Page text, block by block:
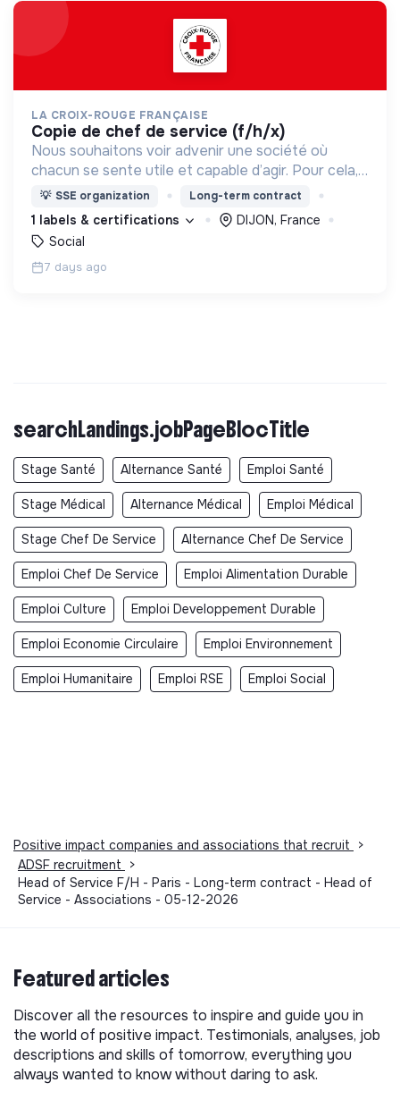
LA CROIX-ROUGE FRANÇAISE
copie de chef de service (f/h/x)
Nous souhaitons voir advenir une société où
chacun se sente utile et capable d’agir. Pour cela,
nous proposons des moyens et des lieux
d’engagement innovants et adaptés à tous.
💡 SSE organization Long-term contract
1 labels & certifications
DIJON, France
Social
7 days ago
searchLandings.jobPageBlocTitle
Stage Santé Alternance Santé Emploi Santé
Stage Médical Alternance Médical Emploi Médical
Stage Chef De Service Alternance Chef De Service
Emploi Chef De Service Emploi Alimentation Durable
Emploi Culture Emploi Developpement Durable
Emploi Economie Circulaire Emploi Environnement
Emploi Humanitaire Emploi RSE Emploi Social
Positive impact companies and associations that recruit
>
ADSF recruitment
>
Head of Service F/H - Paris - Long-term contract - Head of
Service - Associations - 05-12-2026
Featured articles
Discover all the resources to inspire and guide you in
the world of positive impact. Testimonials, analyses, job
descriptions and skills of tomorrow, everything you
always wanted to know without daring to ask.